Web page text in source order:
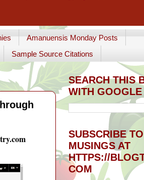
Amanuensis Monday Posts
Sample Source Citations
SEARCH THIS
WITH GOOGLE
SUBSCRIBE
MUSINGS AT
HTTPS://
COM